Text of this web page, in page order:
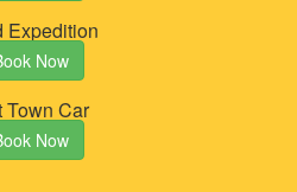
Expedition
Now
Town Car
Now